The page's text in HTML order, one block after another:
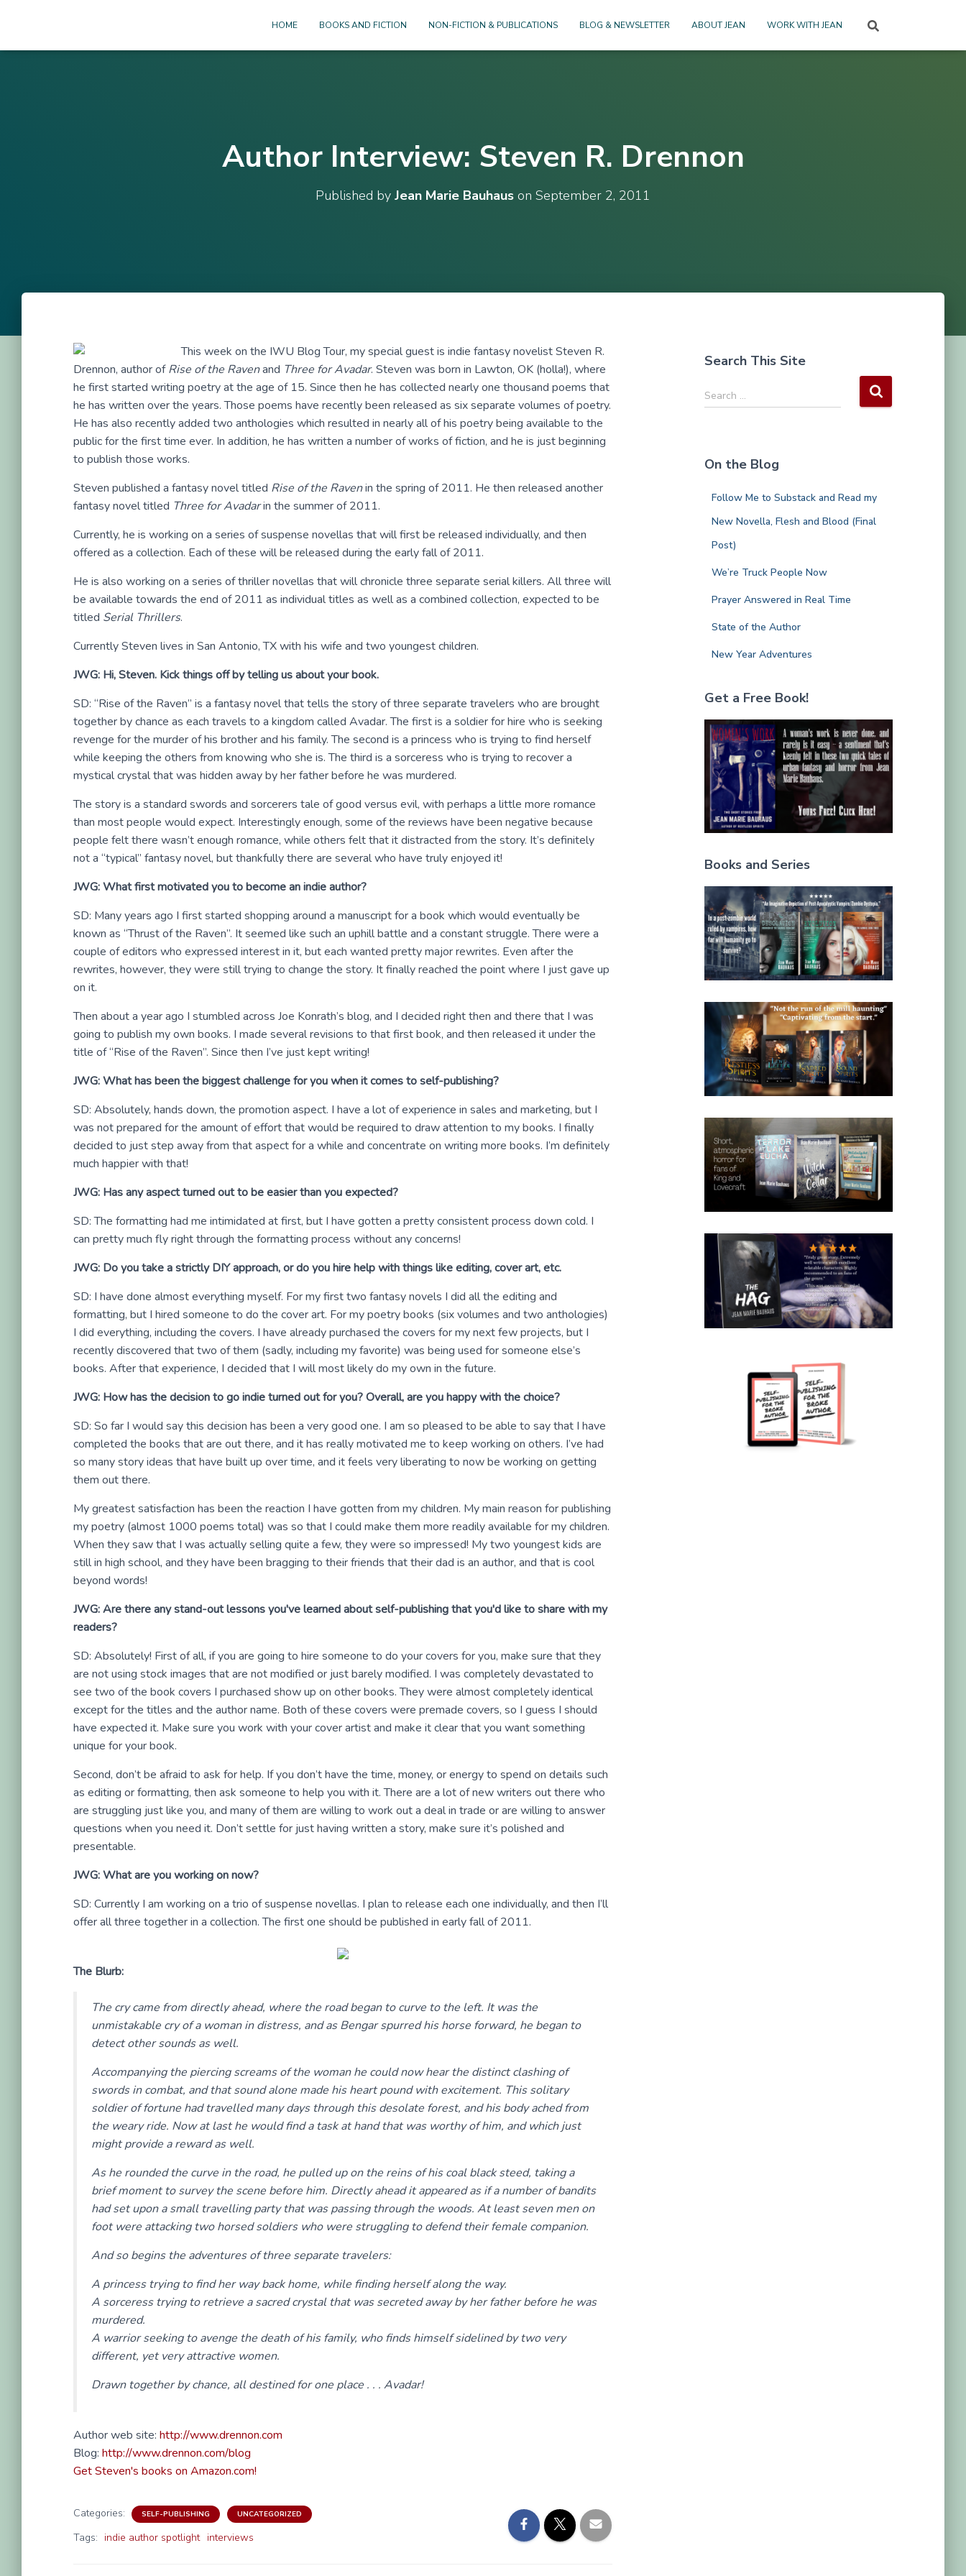
HOME BOOKS AND FICTION NON-FICTION & PUBLICATIONS BLOG & NEWSLETTER ABOUT JEAN WORK WITH JEAN
Author Interview: Steven R. Drennon
Published by Jean Marie Bauhaus on September 2, 2011
This week on the IWU Blog Tour, my special guest is indie fantasy novelist Steven R.
Drennon, author ofRise of the Ravenand Three for Avadar. Steven was born in Lawton, OK (holla!), where
he first started writing poetry at the age of 15. Since then he has collected nearly one thousand poems that
he has written over the years. Those poems have recently been released as six separate volumes of poetry.
He has also recently added two anthologies which resulted in nearly all of his poetry being available to the
public for the first time ever. In addition, he has written a number of works of fiction, and he is just beginning
to publish those works.
Steven published a fantasy novel titled Rise of the Ravenin the spring of 2011. He then released another
fantasy novel titled Three for Avadarin the summer of 2011.
Currently, he is working on a series of suspense novellas that will first be released individually, and then
offered as a collection. Each of these will be released during the early fall of 2011.
He is also working on a series of thriller novellas that will chronicle three separate serial killers. All three will
be available towards the end of 2011 as individual titles as well as a combined collection, expected to be
titled Serial Thrillers.
Currently Steven lives in San Antonio, TX with his wife and two youngest children.
JWG: Hi, Steven. Kick things off by telling us about your book.
SD: “Rise of the Raven” is a fantasy novel that tells the story of three separate travelers who are brought
together by chance as each travels to a kingdom called Avadar. The first is a soldier for hire who is seeking
revenge for the murder of his brother and his family. The second is a princess who is trying to find herself
while keeping the others from knowing who she is. The third is a sorceress who is trying to recover a
mystical crystal that was hidden away by her father before he was murdered.
The story is a standard swords and sorcerers tale of good versus evil, with perhaps a little more romance
than most people would expect. Interestingly enough, some of the reviews have been negative because
people felt there wasn’t enough romance, while others felt that it distracted from the story. It’s definitely
not a “typical” fantasy novel, but thankfully there are several who have truly enjoyed it!
JWG: What first motivated you to become an indie author?
SD: Many years ago I first started shopping around a manuscript for a book which would eventually be
known as “Thrust of the Raven”. It seemed like such an uphill battle and a constant struggle. There were a
couple of editors who expressed interest in it, but each wanted pretty major rewrites. Even after the
rewrites, however, they were still trying to change the story. It finally reached the point where I just gave up
on it.
Then about a year ago I stumbled across Joe Konrath’s blog, and I decided right then and there that I was
going to publish my own books. I made several revisions to that first book, and then released it under the
title of “Rise of the Raven”. Since then I’ve just kept writing!
JWG: What has been the biggest challenge for you when it comes to self-publishing?
SD: Absolutely, hands down, the promotion aspect. I have a lot of experience in sales and marketing, but I
was not prepared for the amount of effort that would be required to draw attention to my books. I finally
decided to just step away from that aspect for a while and concentrate on writing more books. I’m definitely
much happier with that!
JWG: Has any aspect turned out to be easier than you expected?
SD: The formatting had me intimidated at first, but I have gotten a pretty consistent process down cold. I
can pretty much fly right through the formatting process without any concerns!
JWG: Do you take a strictly DIY approach, or do you hire help with things like editing, cover art, etc.
SD: I have done almost everything myself. For my first two fantasy novels I did all the editing and
formatting, but I hired someone to do the cover art. For my poetry books (six volumes and two anthologies)
I did everything, including the covers. I have already purchased the covers for my next few projects, but I
recently discovered that two of them (sadly, including my favorite) was being used for someone else’s
books. After that experience, I decided that I will most likely do my own in the future.
JWG: How has the decision to go indie turned out for you? Overall, are you happy with the choice?
SD: So far I would say this decision has been a very good one. I am so pleased to be able to say that I have
completed the books that are out there, and it has really motivated me to keep working on others. I’ve had
so many story ideas that have built up over time, and it feels very liberating to now be working on getting
them out there.
My greatest satisfaction has been the reaction I have gotten from my children. My main reason for publishing
my poetry (almost 1000 poems total) was so that I could make them more readily available for my children.
When they saw that I was actually selling quite a few, they were so impressed! My two youngest kids are
still in high school, and they have been bragging to their friends that their dad is an author, and that is cool
beyond words!
JWG: Are there any stand-out lessons you've learned about self-publishing that you'd like to share with my
readers?
SD: Absolutely! First of all, if you are going to hire someone to do your covers for you, make sure that they
are not using stock images that are not modified or just barely modified. I was completely devastated to
see two of the book covers I purchased show up on other books. They were almost completely identical
except for the titles and the author name. Both of these covers were premade covers, so I guess I should
have expected it. Make sure you work with your cover artist and make it clear that you want something
unique for your book.
Second, don’t be afraid to ask for help. If you don’t have the time, money, or energy to spend on details such
as editing or formatting, then ask someone to help you with it. There are a lot of new writers out there who
are struggling just like you, and many of them are willing to work out a deal in trade or are willing to answer
questions when you need it. Don’t settle for just having written a story, make sure it’s polished and
presentable.
JWG: What are you working on now?
SD: Currently I am working on a trio of suspense novellas. I plan to release each one individually, and then I’ll
offer all three together in a collection. The first one should be published in early fall of 2011.
The Blurb:
The cry came from directly ahead, where the road began to curve to the left. It was the
unmistakable cry of a woman in distress, and as Bengar spurred his horse forward, he began to
detect other sounds as well.
Accompanying the piercing screams of the woman he could now hear the distinct clashing of
swords in combat, and that sound alone made his heart pound with excitement. This solitary
soldier of fortune had travelled many days through this desolate forest, and his body ached from
the weary ride. Now at last he would find a task at hand that was worthy of him, and which just
might provide a reward as well.
As he rounded the curve in the road, he pulled up on the reins of his coal black steed, taking a
brief moment to survey the scene before him. Directly ahead it appeared as if a number of bandits
had set upon a small travelling party that was passing through the woods. At least seven men on
foot were attacking two horsed soldiers who were struggling to defend their female companion.
And so begins the adventures of three separate travelers:
A princess trying to find her way back home, while finding herself along the way.
A sorceress trying to retrieve a sacred crystal that was secreted away by her father before he was
murdered.
A warrior seeking to avenge the death of his family, who finds himself sidelined by two very
different, yet very attractive women.
Drawn together by chance, all destined for one place . . . Avadar!
Author web site: http://www.drennon.com
Blog: http://www.drennon.com/blog
Get Steven's books on Amazon.com!
Categories: SELF-PUBLISHING UNCATEGORIZED
Tags: indie author spotlight interviews
Search This Site
S
e
h
Search …
On the Blog
Follow Me to Substack and Read my
New Novella, Flesh and Blood (Final
Post)
We’re Truck People Now
Prayer Answered in Real Time
State of the Author
New Year Adventures
Get a Free Book!
Books and Series